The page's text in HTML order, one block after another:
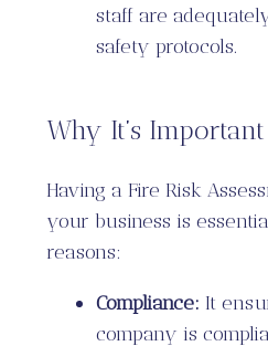
staff are
safety protocols.
Why It’s Important
Having a Fire Risk
your business is
reasons:
Compliance: It
company is